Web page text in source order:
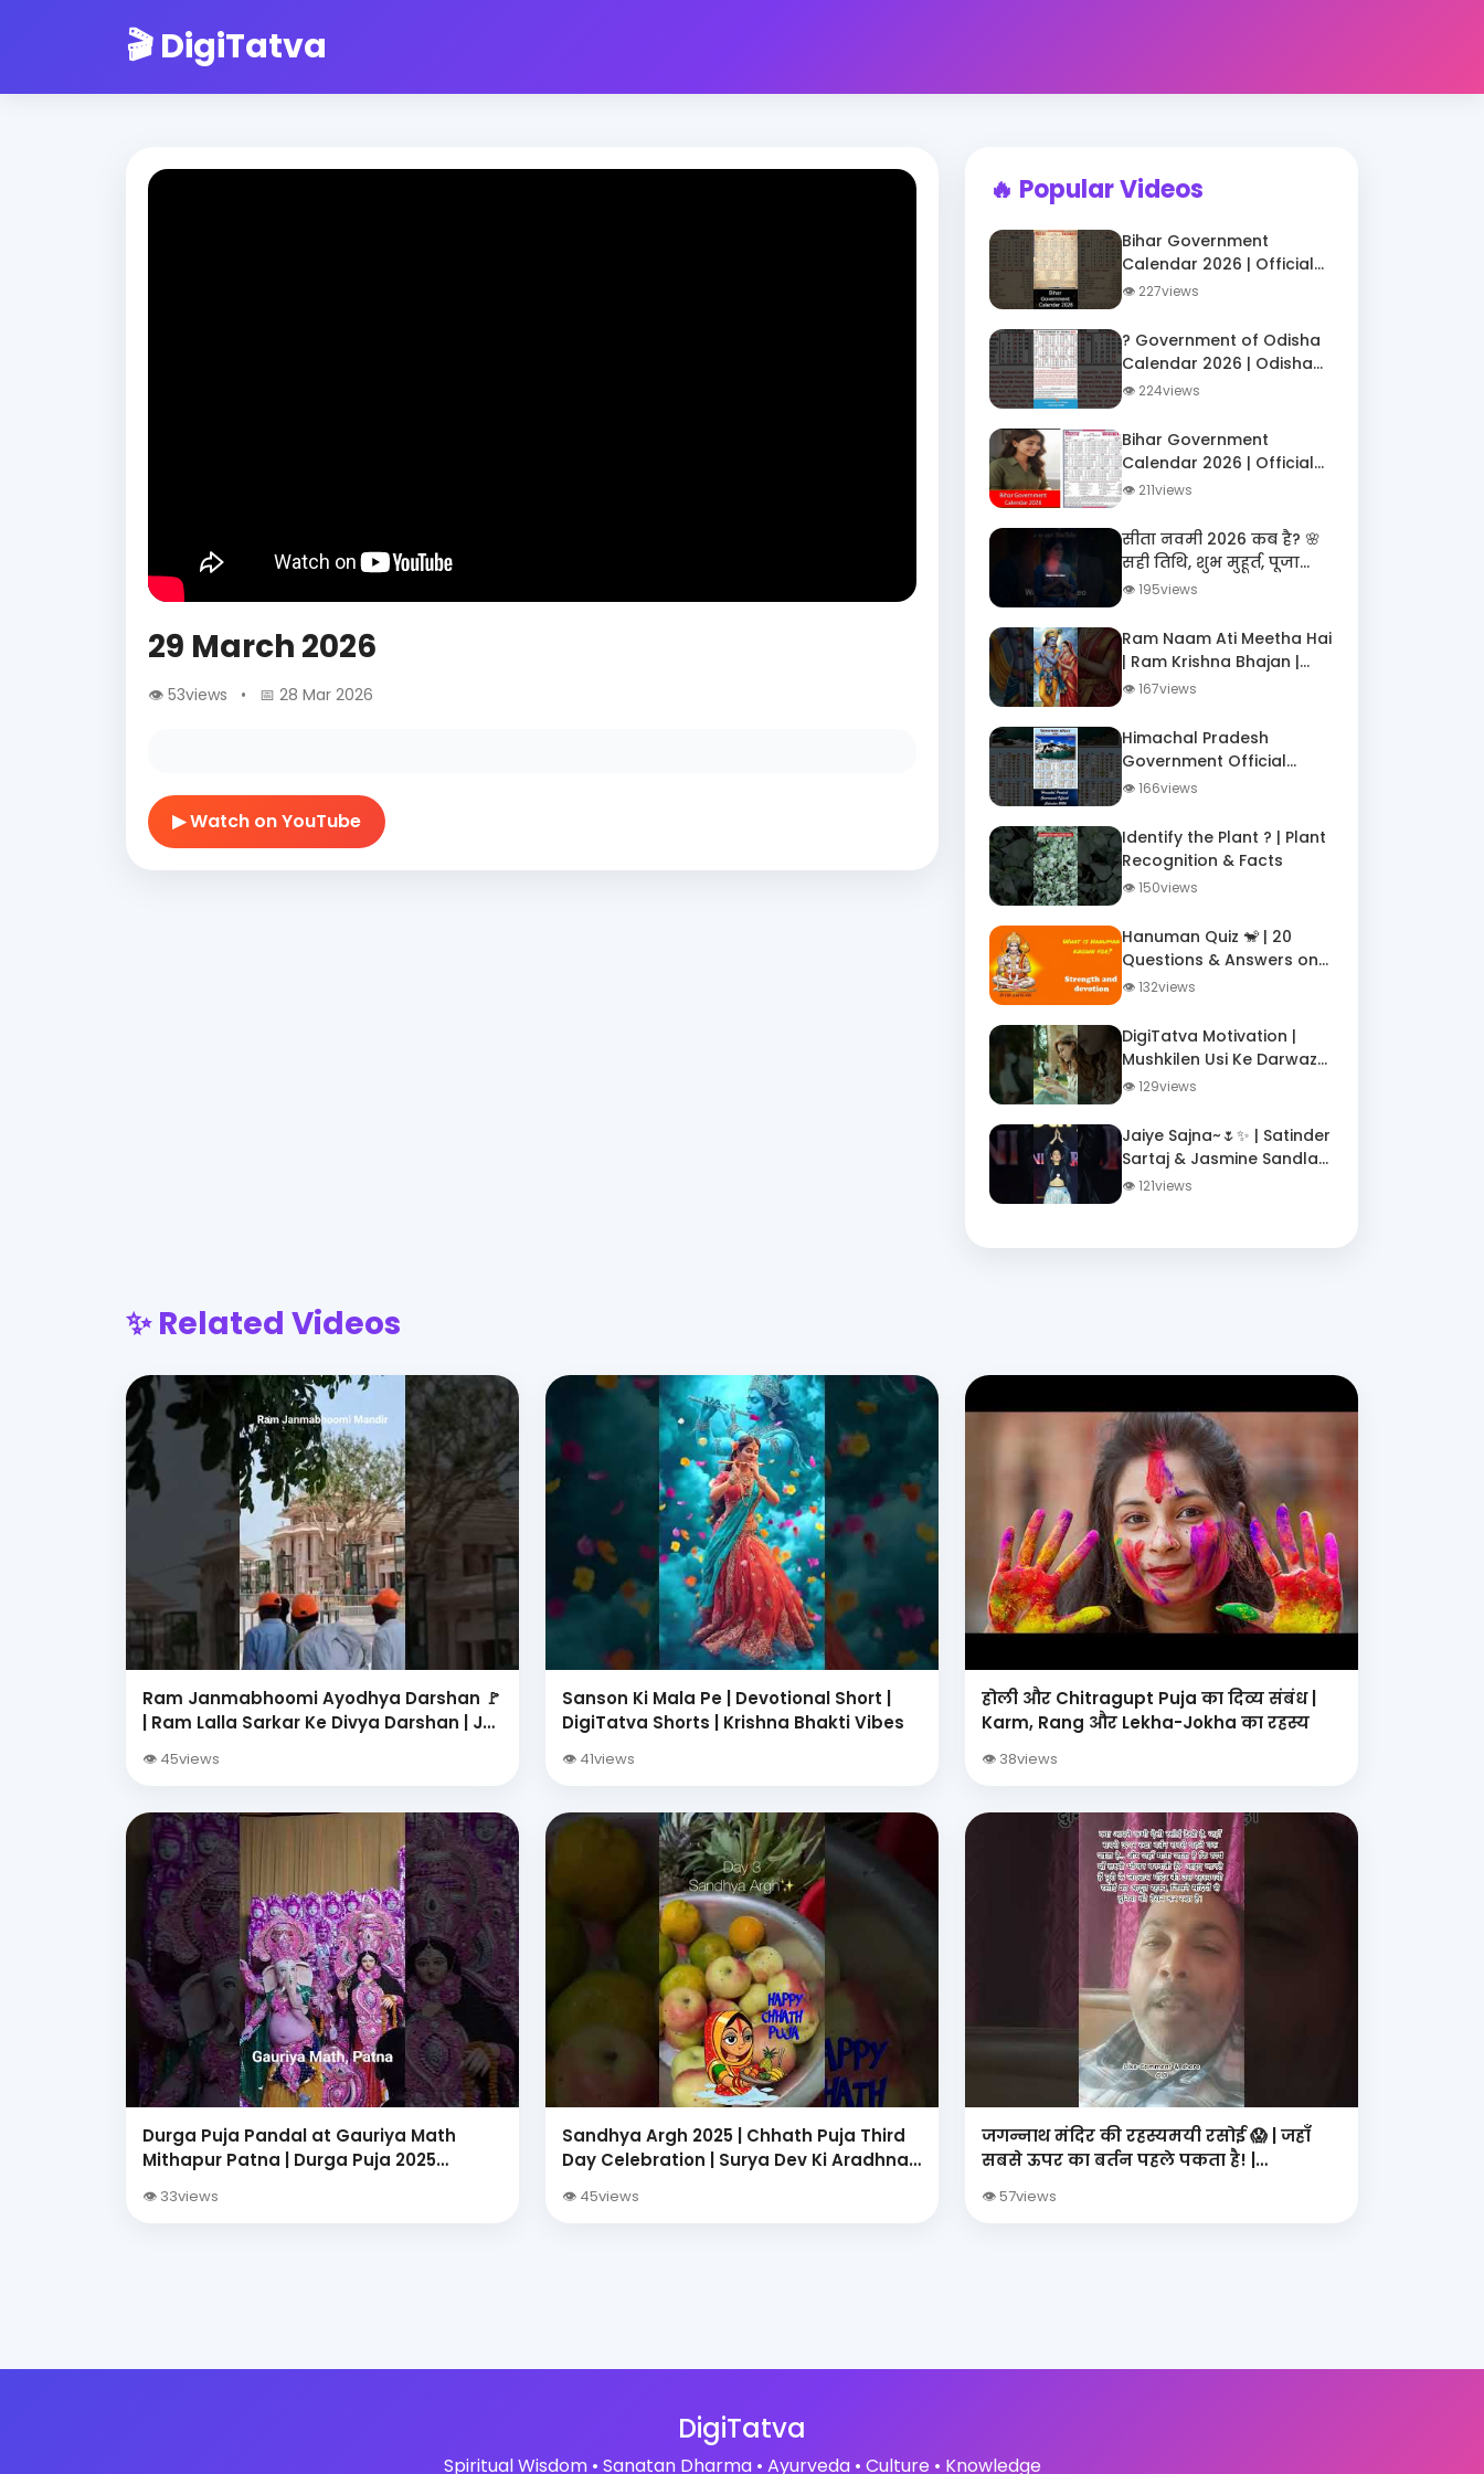
🎬 DigiTatva
29 March 2026
👁 53views • 📅 28 Mar 2026
▶ Watch on YouTube
🔥 Popular Videos
Bihar Government
Calendar 2026 | Official
Holiday List 2026 |
👁 227views
? Government of Odisha
Calendar 2026 | Odisha
Govt Holidays 2026 |
2026
👁 224views
Bihar Government
Calendar 2026 | Official
Holidays List for Govt
👁 211views
सीता नवमी 2026 कब है? 🌸
सही तिथि, शुभ मुहूर्त, पूजा
विधि और माता सीता जन्म
👁 195views
Ram Naam Ati Meetha Hai
| Ram Krishna Bhajan |
DigiTatva Shorts
👁 167views
Himachal Pradesh
Government Official
Calendar 2026 – All
Important Dates!
👁 166views
Identify the Plant ? | Plant
Recognition & Facts
👁 150views
Hanuman Quiz 🐒 | 20
Questions & Answers on
Hanuman | Ramayana GK
👁 132views
DigiTatva Motivation |
Mushkilen Usi Ke Darwaze
Par Dastak Deti Hain | Jo
👁 129views
Jaiye Sajna~🌷✨ | Satinder
Sartaj & Jasmine Sandlas
| Dhurandhar |
👁 121views
✨ Related Videos
Ram Janmabhoomi Ayodhya Darshan 🚩
| Ram Lalla Sarkar Ke Divya Darshan | Jai
👁 45views
Sanson Ki Mala Pe | Devotional Short |
DigiTatva Shorts | Krishna Bhakti Vibes
👁 41views
होली और Chitragupt Puja का दिव्य संबंध |
Karm, Rang और Lekha-Jokha का रहस्य
👁 38views
Durga Puja Pandal at Gauriya Math
Mithapur Patna | Durga Puja 2025
👁 33views
Sandhya Argh 2025 | Chhath Puja Third
Day Celebration | Surya Dev Ki Aradhna
👁 45views
जगन्नाथ मंदिर की रहस्यमयी रसोई 😱 | जहाँ
सबसे ऊपर का बर्तन पहले पकता है! |
👁 57views
DigiTatva
Spiritual Wisdom • Sanatan Dharma • Ayurveda • Culture • Knowledge